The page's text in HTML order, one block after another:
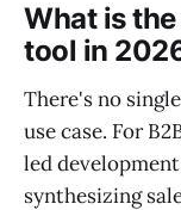
What is
tool in
There's no
use case. For
led
synthesizing